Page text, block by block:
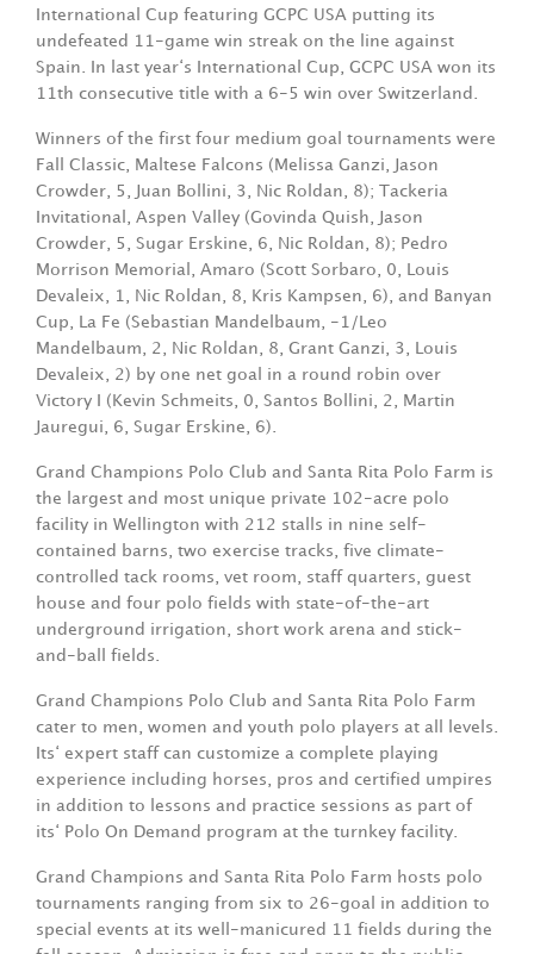
International Cup featuring GCPC USA putting its
undefeated 11-game win streak on the line against
Spain. In last year‘s International Cup, GCPC USA won its
11th consecutive title with a 6-5 win over Switzerland.
Winners of the first four medium goal tournaments were
Fall Classic, Maltese Falcons (Melissa Ganzi, Jason
Crowder, 5, Juan Bollini, 3, Nic Roldan, 8); Tackeria
Invitational, Aspen Valley (Govinda Quish, Jason
Crowder, 5, Sugar Erskine, 6, Nic Roldan, 8); Pedro
Morrison Memorial, Amaro (Scott Sorbaro, 0, Louis
Devaleix, 1, Nic Roldan, 8, Kris Kampsen, 6), and Banyan
Cup, La Fe (Sebastian Mandelbaum, -1/Leo
Mandelbaum, 2, Nic Roldan, 8, Grant Ganzi, 3, Louis
Devaleix, 2) by one net goal in a round robin over
Victory I (Kevin Schmeits, 0, Santos Bollini, 2, Martin
Jauregui, 6, Sugar Erskine, 6).
Grand Champions Polo Club and Santa Rita Polo Farm is
the largest and most unique private 102-acre polo
facility in Wellington with 212 stalls in nine self-
contained barns, two exercise tracks, five climate-
controlled tack rooms, vet room, staff quarters, guest
house and four polo fields with state-of-the-art
underground irrigation, short work arena and stick-
and-ball fields.
Grand Champions Polo Club and Santa Rita Polo Farm
cater to men, women and youth polo players at all levels.
Its‘ expert staff can customize a complete playing
experience including horses, pros and certified umpires
in addition to lessons and practice sessions as part of
its‘ Polo On Demand program at the turnkey facility.
Grand Champions and Santa Rita Polo Farm hosts polo
tournaments ranging from six to 26-goal in addition to
special events at its well-manicured 11 fields during the